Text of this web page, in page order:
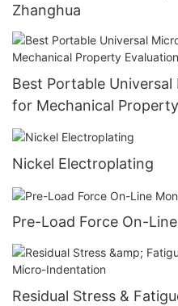
Zhanghua
Best Portable
for Mechanical
Zhanghua Dryer
Nickel Electroplating
Pre-Load Force On-
Residual Stress &